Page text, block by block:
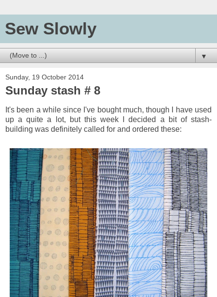
Sew Slowly
▼
Sunday, 19 October 2014
Sunday stash # 8
It's been a while since I've bought much, though I have used
up a quite a lot, but this week I decided a bit of stash-
building was definitely called for and ordered these: